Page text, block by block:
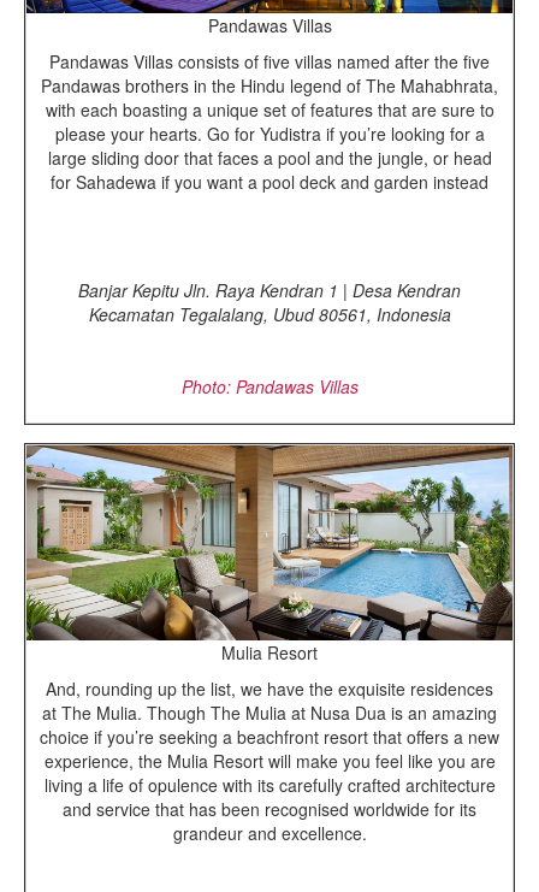
Pandawas Villas
Pandawas Villas consists of five villas named after the five
Pandawas brothers in the Hindu legend of The Mahabhrata,
with each boasting a unique set of features that are sure to
please your hearts. Go for Yudistra if you’re looking for a
large sliding door that faces a pool and the jungle, or head
for Sahadewa if you want a pool deck and garden instead
Banjar Kepitu Jln. Raya Kendran 1 | Desa Kendran
Kecamatan Tegalalang, Ubud 80561, Indonesia
Photo: Pandawas Villas
Mulia Resort
And, rounding up the list, we have the exquisite residences
at The Mulia. Though The Mulia at Nusa Dua is an amazing
choice if you’re seeking a beachfront resort that offers a new
experience, the Mulia Resort will make you feel like you are
living a life of opulence with its carefully crafted architecture
and service that has been recognised worldwide for its
grandeur and excellence.